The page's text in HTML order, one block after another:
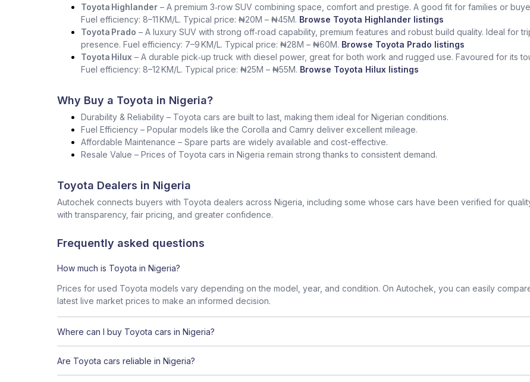
Toyota Highlander – A premium 3‑row SUV combining space, comfort and prestige. A good fit for families or
Fuel efficiency: 8–11 KM/L. Typical price: ₦20M – ₦45M. Browse Toyota Highlander listings
Toyota Prado – A luxury SUV with strong off‑road capability, premium features and robust build quality. Ideal for
presence. Fuel efficiency: 7–9 KM/L. Typical price: ₦28M – ₦60M. Browse Toyota Prado listings
Toyota Hilux – A durable pick‑up truck with diesel power, great for both work and rugged use. Favoured for its
Fuel efficiency: 8–12 KM/L. Typical price: ₦25M – ₦55M. Browse Toyota Hilux listings
Why Buy a Toyota in Nigeria?
Durability & Reliability – Toyota cars are built to last, making them ideal for Nigerian conditions.
Fuel Efficiency – Popular models like the Corolla and Camry deliver excellent mileage.
Affordable Maintenance – Spare parts are widely available and cost-effective.
Resale Value – Prices of Toyota cars in Nigeria remain strong thanks to consistent demand.
Toyota Dealers in Nigeria
Autochek connects buyers with Toyota dealers across Nigeria, including some whose cars have been verified for
with transparency, fair pricing, and greater confidence.
Frequently asked questions
How much is Toyota in Nigeria?
Prices for used Toyota models vary depending on the model, year, and condition. On Autochek, you can easily
latest live market prices to make an informed decision.
Where can I buy Toyota cars in Nigeria?
Are Toyota cars reliable in Nigeria?